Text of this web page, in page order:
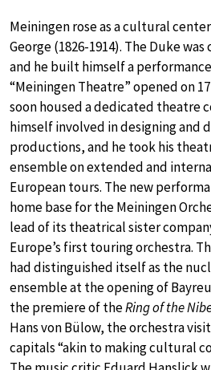
Meiningen rose as a cultural
George (1826-1914). The Duke
and he built himself a performance
“Meiningen Theatre” opened on
soon housed a dedicated theatre
himself involved in designing and
productions, and he took his
ensemble on extended and
European tours. The new
home base for the Meiningen
lead of its theatrical sister
Europe’s first touring orchestra.
had distinguished itself as the
ensemble at the opening of
the premiere of theRing of the
Hans von Bülow, the orchestra
capitals “akin to making cultural